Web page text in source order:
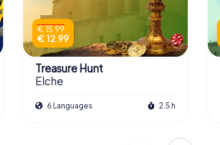
€ 15.99
€ 12.99
Treasure Hunt
Elche
6 Languages 2.5 h